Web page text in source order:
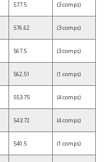
577.5 (3 comps)
576.62 (3 comps)
567.5 (3 comps)
562.51 (1 comps)
553.75 (4 comps)
543.72 (4 comps)
540.5 (1 comps)